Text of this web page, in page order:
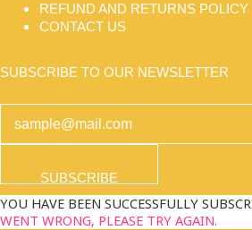
REFUND AND RETURNS POLICY
CONTACT US
SUBSCRIBE TO OUR NEWSLETTER
SUBSCRIBE
YOU HAVE BEEN SUCCESSFULLY
WENT WRONG, PLEASE TRY AGAIN.